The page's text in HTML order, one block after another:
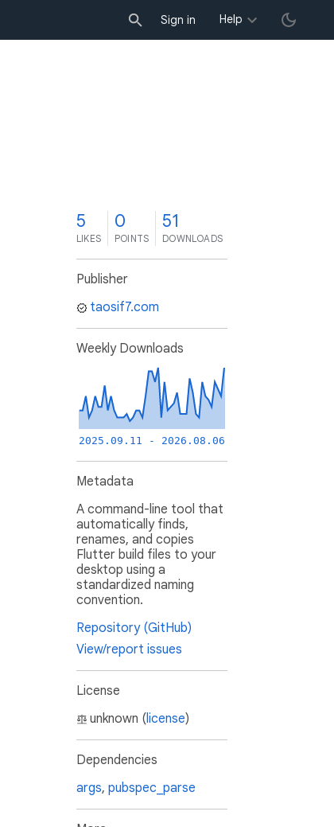
Sign in Help
5
LIKES
0
POINTS
51
DOWNLOADS
Publisher
taosif7.com
Weekly Downloads
2025.09.11 - 2026.08.06
Metadata
A command-line tool that
automatically finds,
renames, and copies
Flutter build files to your
desktop using a
standardized naming
convention.
Repository (GitHub)
View/report issues
License
unknown (license)
Dependencies
args, pubspec_parse